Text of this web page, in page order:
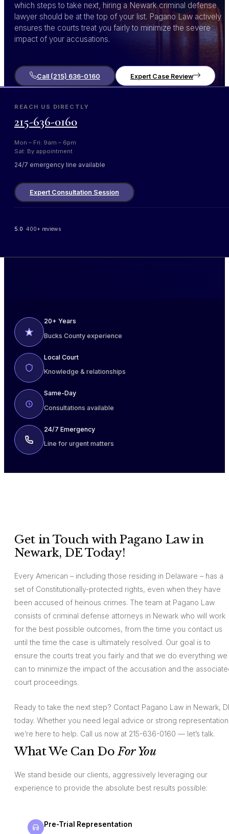
which steps to take next, hiring a Newark criminal defense
lawyer should be at the top of your list. Pagano Law actively
ensures the courts treat you fairly to minimize the severe
impact of your accusations.
Call (215) 636-0160 Expert Case Review
REACH US DIRECTLY
215-636-0160
Mon – Fri: 9am – 6pm
Sat: By appointment
24/7 emergency line available
Expert Consultation Session
5.0· 400+ reviews
20+ Years
Bucks County experience
Local Court
Knowledge & relationships
Same-Day
Consultations available
24/7 Emergency
Line for urgent matters
Get in Touch with Pagano Law in
Newark, DE Today!
Every American – including those residing in Delaware – has a
set of Constitutionally-protected rights, even when they have
been accused of heinous crimes. The team at Pagano Law
consists of criminal defense attorneys in Newark who will work
for the best possible outcomes, from the time you contact us
until the time the case is ultimately resolved. Our goal is to
ensure the courts treat you fairly and that we do everything we
can to minimize the impact of the accusation and the
court proceedings.
Ready to take the next step? Contact Pagano Law in Newark,
today. Whether you need legal advice or strong
we’re here to help. Call us now at 215-636-0160 — let’s talk.
What We Can DoFor You
We stand beside our clients, aggressively leveraging our
experience to provide the absolute best results possible:
Pre-Trial Representation